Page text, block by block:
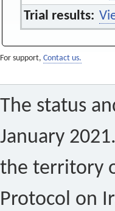
Trial results:
For support, Contact us.
The status
January
the territory
Protocol on